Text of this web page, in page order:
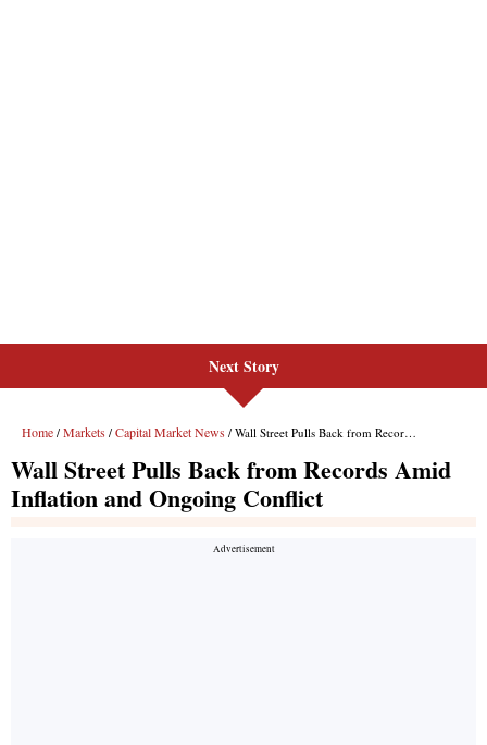
Next Story